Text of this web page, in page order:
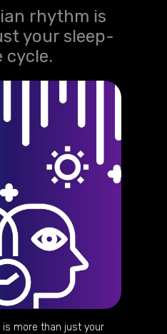
rhythm is
your sleep-
cycle.
more than just your